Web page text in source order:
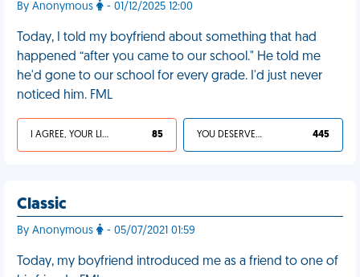
By Anonymous - 01/12/2025 12:00
Today, I told my boyfriend about something that had
happened “after you came to our school." He told me
he'd gone to our school for every grade. I'd just never
noticed him. FML
I AGREE, YOUR LIFE SUCKS 85 YOU DESERVED IT 445
Classic
By Anonymous - 05/07/2021 01:59
Today, my boyfriend introduced me as a friend to one of